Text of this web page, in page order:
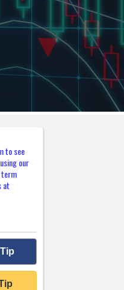
to see
our
term
at